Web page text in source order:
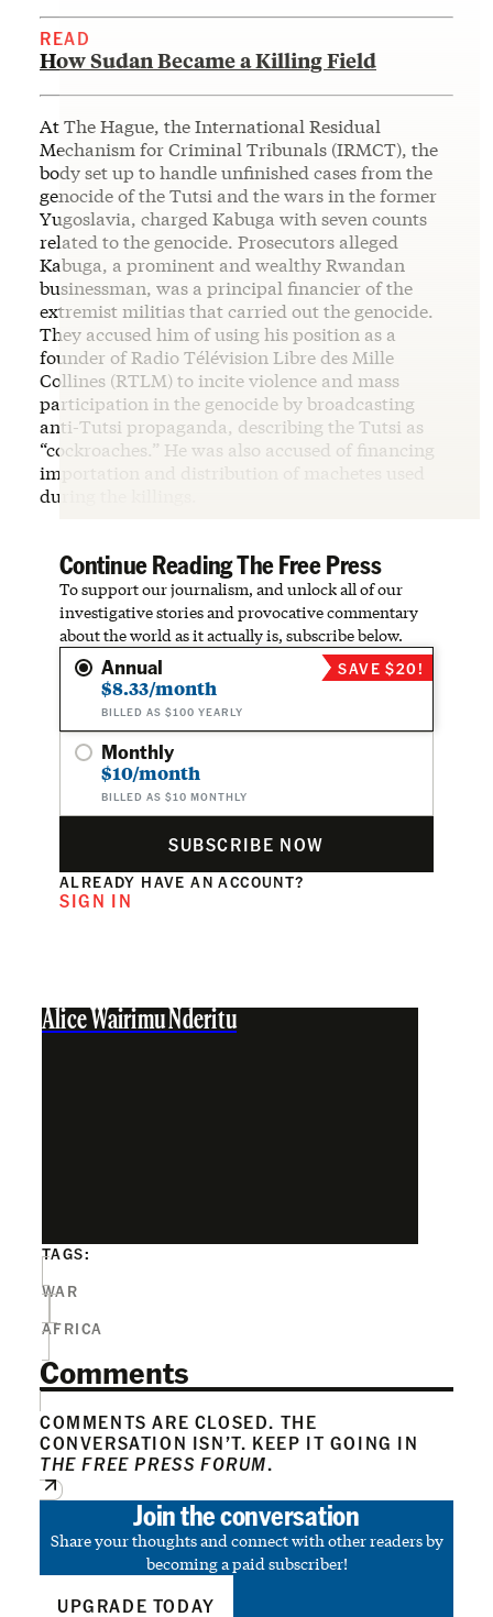
READ
How Sudan Became a Killing Field
At The Hague, the International Residual
Mechanism for Criminal Tribunals (IRMCT), the
body set up to handle unfinished cases from the
genocide of the Tutsi and the wars in the former
Yugoslavia, charged Kabuga with seven counts
related to the genocide. Prosecutors alleged
Kabuga, a prominent and wealthy Rwandan
businessman, was a principal financier of the
extremist militias that carried out the genocide.
They accused him of using his position as a
founder of Radio Télévision Libre des Mille
Collines (RTLM) to incite violence and mass
participation in the genocide by broadcasting
anti-Tutsi propaganda, describing the Tutsi as
“cockroaches.” He was also accused of financing
importation and distribution of machetes used
during the killings.
Continue Reading The Free Press
To support our journalism, and unlock all of our
investigative stories and provocative commentary
about the world as it actually is, subscribe below.
Annual
$8.33/month
BILLED AS $100 YEARLY
SAVE $20!
Monthly
$10/month
BILLED AS $10 MONTHLY
SUBSCRIBE NOW
ALREADY HAVE AN ACCOUNT?
SIGN IN
Alice Wairimu Nderitu
TAGS:
WAR
AFRICA
Comments
COMMENTS ARE CLOSED. THE
CONVERSATION ISN’T. KEEP IT GOING IN
THE FREE PRESS FORUM.
Join the conversation
Share your thoughts and connect with other readers by
becoming a paid subscriber!
UPGRADE TODAY